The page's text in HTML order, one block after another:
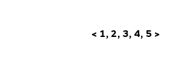
< 1 2 3 4 5 >